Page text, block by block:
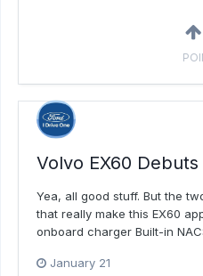
Volvo EX60 Debuts
Yea, all good stuff. But the
that really make this EX60
onboard charger Built-in
January 21